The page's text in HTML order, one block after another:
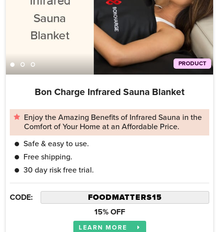
PRODUCT
Bon Charge Infrared Sauna Blanket
Enjoy the Amazing Benefits of Infrared Sauna in the
Comfort of Your Home at an Affordable Price.
Safe & easy to use.
Free shipping.
30 day risk free trial.
CODE:
15% OFF
LEARN MORE